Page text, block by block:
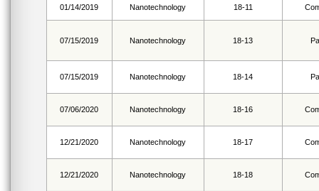
01/14/2019 Nanotechnology 18-11
07/15/2019 Nanotechnology 18-13
07/15/2019 Nanotechnology 18-14
07/06/2020 Nanotechnology 18-16
12/21/2020 Nanotechnology 18-17
12/21/2020 Nanotechnology 18-18